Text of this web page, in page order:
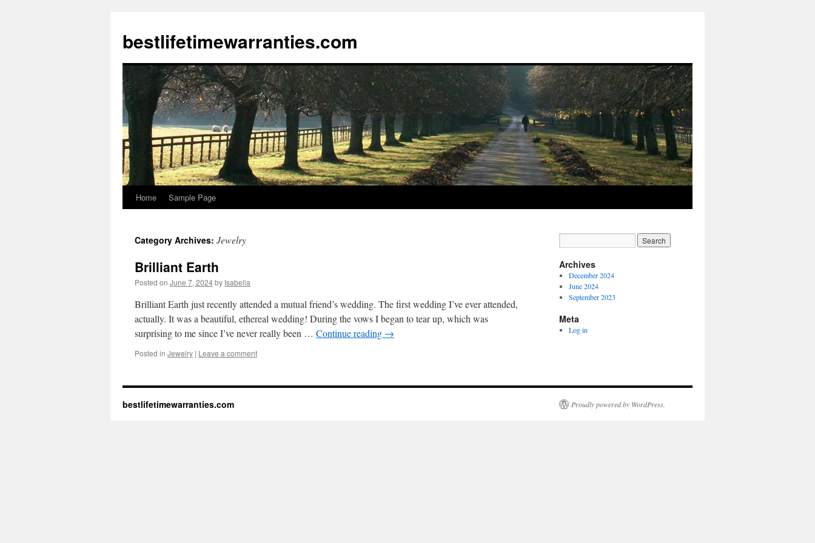
bestlifetimewarranties.com
Skip
content
Home Sample Page
Category Archives: Jewelry
Brilliant Earth
Posted on June 7, 2024by Isabella
Brilliant Earth just recently attended a mutual friend’s wedding. The first wedding I’ve ever attended,
actually. It was a beautiful, ethereal wedding! During the vows I began to tear up, which was
surprising to me since I’ve never really been … Continue reading →
Posted in Jewelry | Leave a comment
Archives
December 2024
June 2024
September 2023
Meta
Log in
bestlifetimewarranties.com Proudly powered by WordPress.